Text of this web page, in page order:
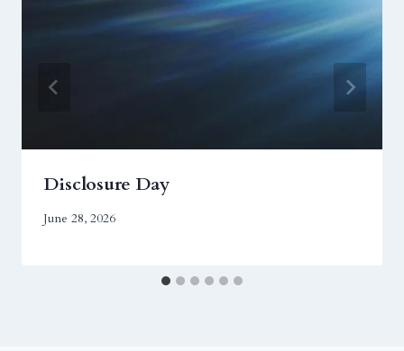
Disclosure Day
June 28, 2026